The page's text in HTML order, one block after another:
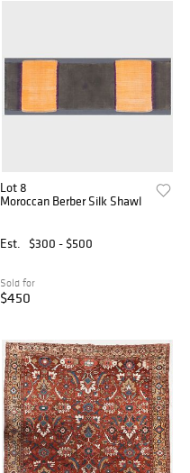
Lot 8
Moroccan Berber Silk Shawl
Est. $300 - $500
Sold for
$450